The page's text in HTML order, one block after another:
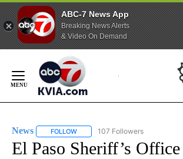
ABC-7 News App
Breaking News Alerts
& Video On Demand
Content
News FOLLOW FOLLOW "NEWS" TO RECEIVE
107 Followers
El Paso Sheriff’s